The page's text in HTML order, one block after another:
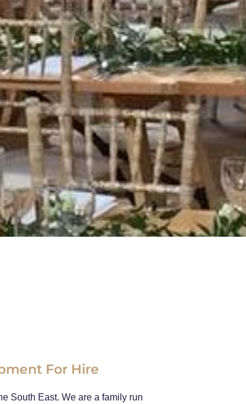
For Hire
South East. We are a family run